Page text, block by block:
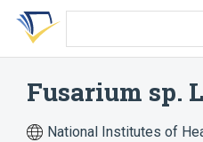
Skip
search
Skip
Skip
account
Fusarium sp.
National Institutes of